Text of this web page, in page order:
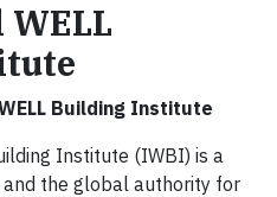
Building Institute
Institute (IWBI) is a
the global authority for